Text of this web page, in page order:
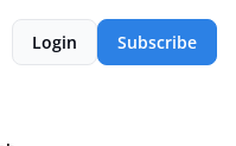
Login Subscribe